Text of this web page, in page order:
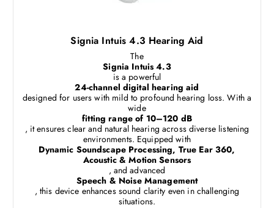
Signia Intuis 4.3 Hearing Aid
The
Signia Intuis 4.3
is a powerful
24-channel digital hearing aid
designed for users with mild to profound hearing loss. With a
wide
fitting range of 10–120 dB
, it ensures clear and natural hearing across diverse listening
environments. Equipped with
Dynamic Soundscape Processing, True Ear 360,
Acoustic & Motion Sensors
, and advanced
Speech & Noise Management
, this device enhances sound clarity even in challenging
situations.